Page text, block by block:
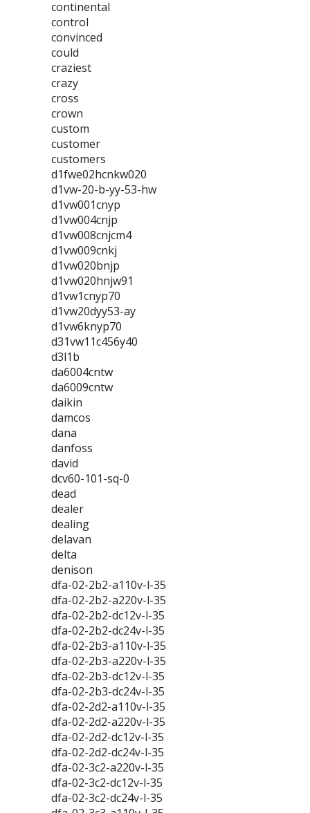
continental
control
convinced
could
craziest
crazy
cross
crown
custom
customer
customers
d1fwe02hcnkw020
d1vw-20-b-yy-53-hw
d1vw001cnyp
d1vw004cnjp
d1vw008cnjcm4
d1vw009cnkj
d1vw020bnjp
d1vw020hnjw91
d1vw1cnyp70
d1vw20dyy53-ay
d1vw6knyp70
d31vw11c456y40
d3l1b
da6004cntw
da6009cntw
daikin
damcos
dana
danfoss
david
dcv60-101-sq-0
dead
dealer
dealing
delavan
delta
denison
dfa-02-2b2-a110v-l-35
dfa-02-2b2-a220v-l-35
dfa-02-2b2-dc12v-l-35
dfa-02-2b2-dc24v-l-35
dfa-02-2b3-a110v-l-35
dfa-02-2b3-a220v-l-35
dfa-02-2b3-dc12v-l-35
dfa-02-2b3-dc24v-l-35
dfa-02-2d2-a110v-l-35
dfa-02-2d2-a220v-l-35
dfa-02-2d2-dc12v-l-35
dfa-02-2d2-dc24v-l-35
dfa-02-3c2-a220v-l-35
dfa-02-3c2-dc12v-l-35
dfa-02-3c2-dc24v-l-35